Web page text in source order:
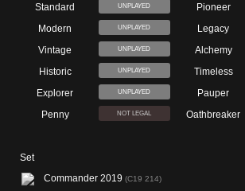
Standard UNPLAYED Pioneer
Modern UNPLAYED Legacy
Vintage UNPLAYED Alchemy
Historic UNPLAYED Timeless
Explorer UNPLAYED Pauper
Penny NOT LEGAL Oathbreaker
Set
Commander 2019 (C19 214)